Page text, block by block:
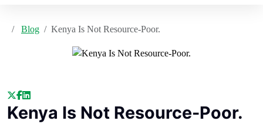
Blog Kenya Is Not Resource-Poor.
Kenya Is Not Resource-Poor.